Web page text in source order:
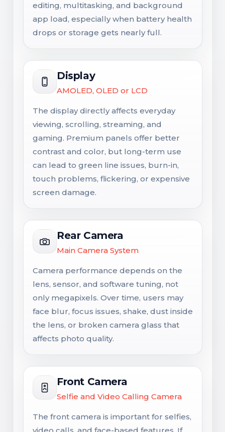
editing, multitasking, and background
app load, especially when battery health
drops or storage gets nearly full.
Display
AMOLED, OLED or LCD
The display directly affects everyday
viewing, scrolling, streaming, and
gaming. Premium panels offer better
contrast and color, but long-term use
can lead to green line issues, burn-in,
touch problems, flickering, or expensive
screen damage.
Rear Camera
Main Camera System
Camera performance depends on the
lens, sensor, and software tuning, not
only megapixels. Over time, users may
face blur, focus issues, shake, dust inside
the lens, or broken camera glass that
affects photo quality.
Front Camera
Selfie and Video Calling Camera
The front camera is important for selfies,